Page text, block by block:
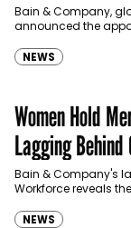
Bain & Company,
announced the
Naim…
NEWS
Women Hold
Lagging
Bain & Company's
Workforce reveals
NEWS